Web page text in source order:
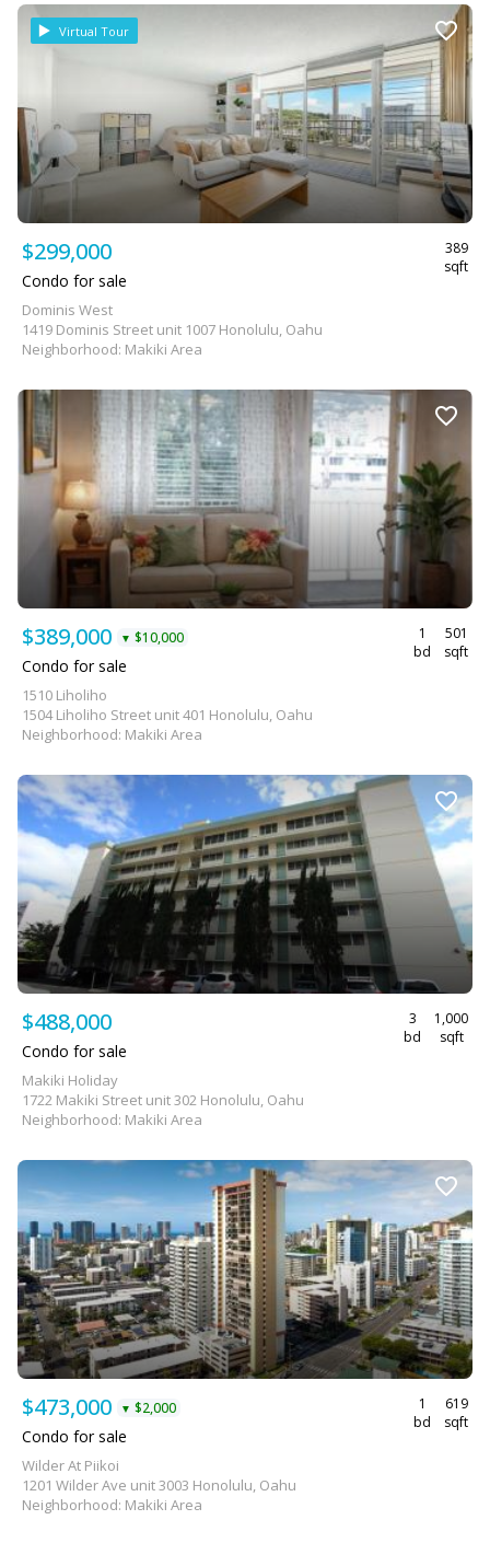
Virtual Tour
$299,000
389
sqft
Condo for sale
Dominis West
1419 Dominis Street unit 1007 Honolulu, Oahu
Neighborhood: Makiki Area
$389,000 ▼ $10,000
1
bd
501
sqft
Condo for sale
1510 Liholiho
1504 Liholiho Street unit 401 Honolulu, Oahu
Neighborhood: Makiki Area
$488,000
3
bd
1,000
sqft
Condo for sale
Makiki Holiday
1722 Makiki Street unit 302 Honolulu, Oahu
Neighborhood: Makiki Area
$473,000 ▼ $2,000
1
bd
619
sqft
Condo for sale
Wilder At Piikoi
1201 Wilder Ave unit 3003 Honolulu, Oahu
Neighborhood: Makiki Area